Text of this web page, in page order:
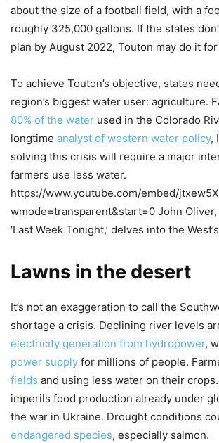
about the size of a football field, with a
roughly 325,000 gallons. If the states
plan by August 2022, Touton may do it
To achieve Touton’s objective, states
region’s biggest water user: agriculture.
80% of the water used in the Colorado
longtime analyst of western water policy,
solving this crisis will require a major
farmers use less water.
https://www.youtube.com/embed/
wmode=transparent&start=0 John Oliver,
‘Last Week Tonight,’ delves into the
Lawns in the desert
It’s not an exaggeration to call the
shortage a crisis. Declining river levels
electricity generation from hydropower,
power supply for millions of people.
fields and using less water on their
imperils food production already under
the war in Ukraine. Drought conditions
endangered species, especially salmon.